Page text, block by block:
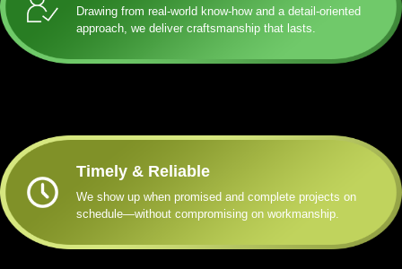
Drawing from real-world know-how and a detail-oriented
approach, we deliver craftsmanship that lasts.
Timely & Reliable
We show up when promised and complete projects on
schedule—without compromising on workmanship.